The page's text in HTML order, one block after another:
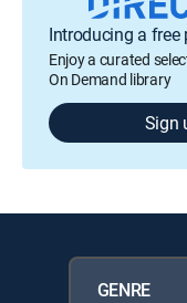
Introducing a free
Enjoy a curated
On Demand library
Sign
GENRE